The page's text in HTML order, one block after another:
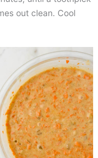
out clean. Cool